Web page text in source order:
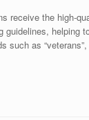
receive the high-
helping
as “veterans”,